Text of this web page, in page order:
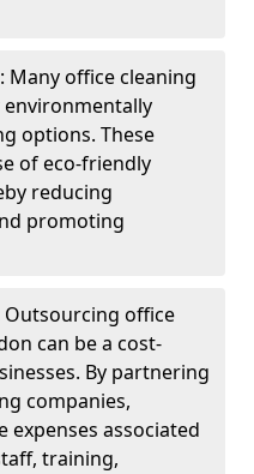
Many office cleaning
options. These
of eco-friendly
reducing
promoting
Outsourcing office
can be a cost-
By partnering
companies,
expenses associated
training,